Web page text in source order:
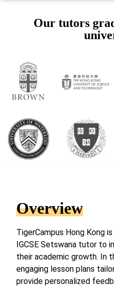
Our tutors
Overview
TigerCampus Hong Kong
IGCSE Setswana tutor to
their academic growth. In
engaging lesson plans
provide personalized